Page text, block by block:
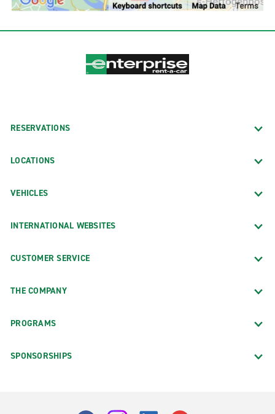
RESERVATIONS
LOCATIONS
VEHICLES
INTERNATIONAL WEBSITES
CUSTOMER SERVICE
THE COMPANY
PROGRAMS
SPONSORSHIPS